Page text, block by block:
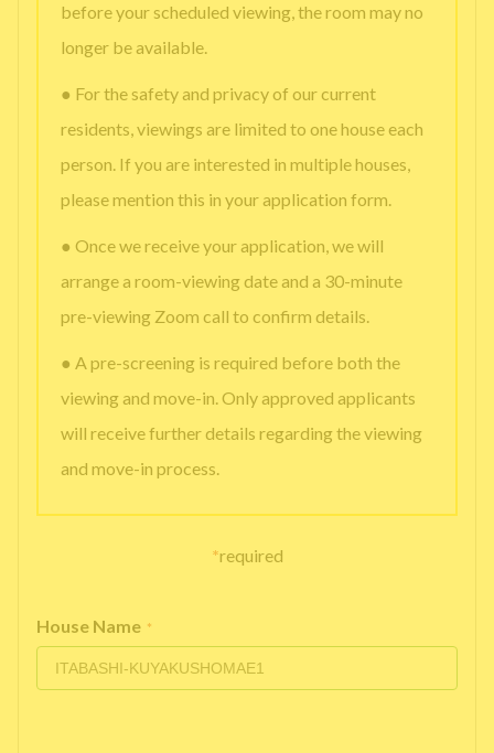
before your scheduled viewing, the room may no
longer be available.
● For the safety and privacy of our current
residents, viewings are limited to one house each
person. If you are interested in multiple houses,
please mention this in your application form.
● Once we receive your application, we will
arrange a room-viewing date and a 30-minute
pre-viewing Zoom call to confirm details.
● A pre-screening is required before both the
viewing and move-in. Only approved applicants
will receive further details regarding the viewing
and move-in process.
*required
House Name *